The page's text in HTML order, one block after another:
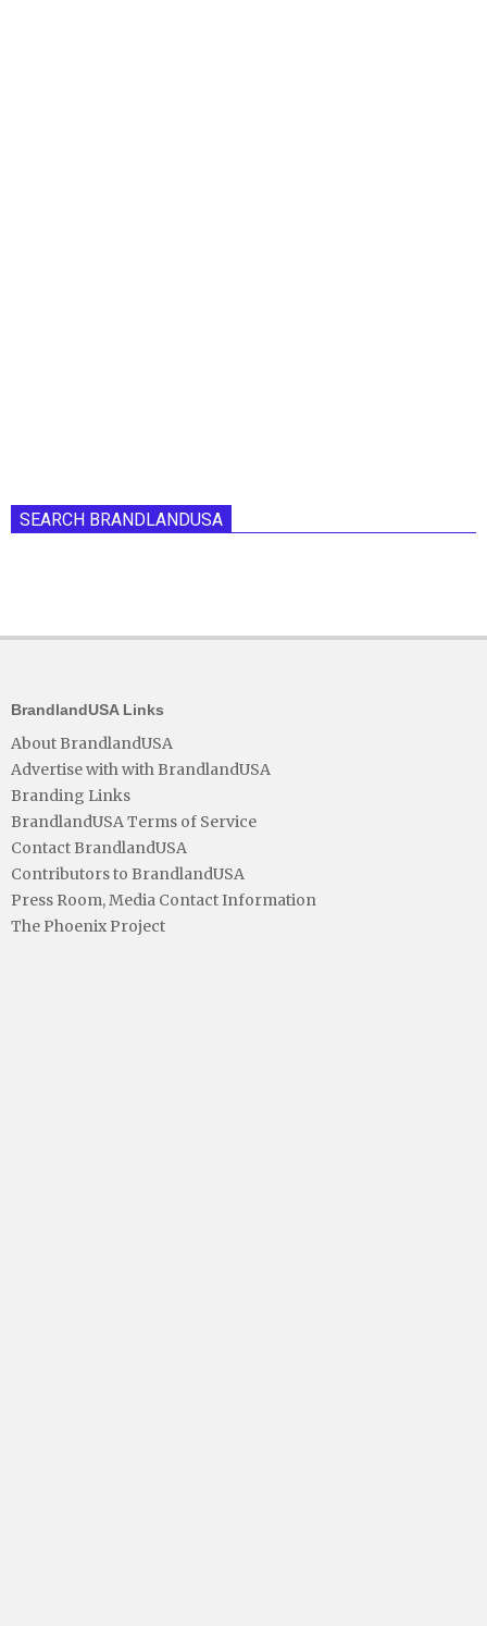
SEARCH BRANDLANDUSA
BrandlandUSA Links
About BrandlandUSA
Advertise with with BrandlandUSA
Branding Links
BrandlandUSA Terms of Service
Contact BrandlandUSA
Contributors to BrandlandUSA
Press Room, Media Contact Information
The Phoenix Project